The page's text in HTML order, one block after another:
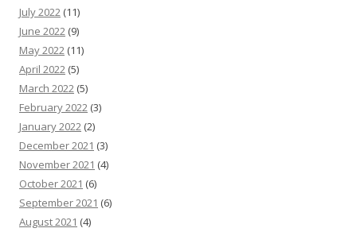
July 2022 (11)
June 2022 (9)
May 2022 (11)
April 2022 (5)
March 2022 (5)
February 2022 (3)
January 2022 (2)
December 2021 (3)
November 2021 (4)
October 2021 (6)
September 2021 (6)
August 2021 (4)